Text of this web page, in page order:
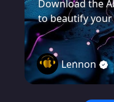
Download the
to beautify
Lennon